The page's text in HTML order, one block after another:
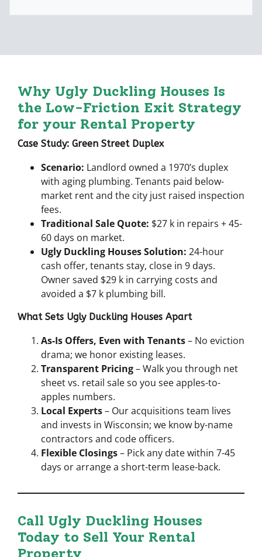
d
e
s
*
*
Why Ugly Duckling Houses Is
the Low-Friction Exit Strategy
for your Rental Property
Case Study: Green Street Duplex
Scenario: Landlord owned a 1970’s duplex
with aging plumbing. Tenants paid below-
market rent and the city just raised inspection
fees.
Traditional Sale Quote: $27 k in repairs + 45-
60 days on market.
Ugly Duckling Houses Solution: 24-hour
cash offer, tenants stay, close in 9 days.
Owner saved $29 k in carrying costs and
avoided a $7 k plumbing bill.
What Sets Ugly Duckling Houses Apart
As-Is Offers, Even with Tenants– No eviction
drama; we honor existing leases.
Transparent Pricing– Walk you through net
sheet vs. retail sale so you see apples-to-
apples numbers.
Local Experts– Our acquisitions team lives
and invests in Wisconsin; we know by-name
contractors and code officers.
Flexible Closings– Pick any date within 7-45
days or arrange a short-term lease-back.
Call Ugly Duckling Houses
Today to Sell Your Rental
Property